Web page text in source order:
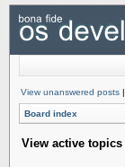
View unanswered posts |
Board index
View active topics